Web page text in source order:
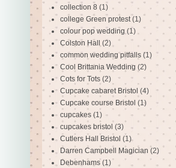
collection 8 (1)
college Green protest (1)
colour pop wedding (1)
Colston Hall (2)
common wedding pitfalls (1)
Cool Brittania Wedding (2)
Cots for Tots (2)
Cupcake cabaret Bristol (4)
Cupcake course Bristol (1)
cupcakes (1)
cupcakes bristol (3)
Cutlers Hall Bristol (1)
Darren Campbell Magician (2)
Debenhams (1)